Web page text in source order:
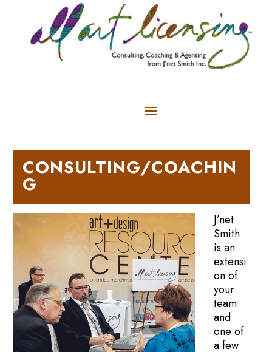
CONSULTING/COACHIN
G
J’net
Smith
is an
extensi
on of
your
team
and
one of
a few